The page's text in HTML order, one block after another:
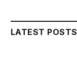
LATEST POSTS